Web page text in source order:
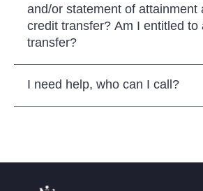
and/or statement of attainment
credit transfer? Am I entitled to
transfer?
I need help, who can I call?